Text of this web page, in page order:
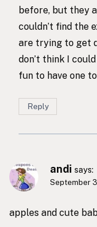
before, but they
couldn’t find the
are trying to get
don’t think I
fun to have one
Reply
andi says:
September
apples and cute